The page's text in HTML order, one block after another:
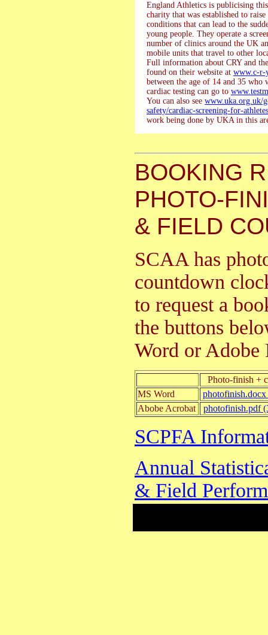
England Athletics is publicising
charity that was established to raise
conditions that can lead to the
young people. They operate a
number of clinics around the UK
mobile units that travel to other
Full information about CRY and
found on their website at www.c-r-
between the age of 14 and 35 who
cardiac testing can go to
You can also see www.uka.org.uk/
safety/cardiac-screening-for-
work being done by UKA in this
BOOKING
PHOTO-
& FIELD
SCAA has
countdown
to request a
the buttons
Word or Adobe
Photo-finish +
MS Word
Abobe Acrobat
photofinish.pdf
SCPFA
Annual
& Field